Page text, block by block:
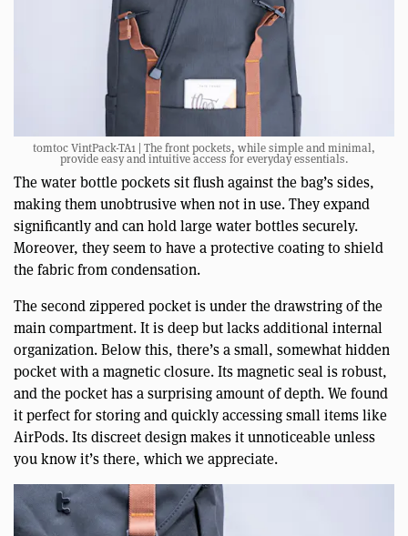
tomtoc VintPack-TA1 | The front pockets, while simple and minimal,
provide easy and intuitive access for everyday essentials.
The water bottle pockets sit flush against the bag’s sides,
making them unobtrusive when not in use. They expand
significantly and can hold large water bottles securely.
Moreover, they seem to have a protective coating to shield
the fabric from condensation.
The second zippered pocket is under the drawstring of the
main compartment. It is deep but lacks additional internal
organization. Below this, there’s a small, somewhat hidden
pocket with a magnetic closure. Its magnetic seal is robust,
and the pocket has a surprising amount of depth. We found
it perfect for storing and quickly accessing small items like
AirPods. Its discreet design makes it unnoticeable unless
you know it’s there, which we appreciate.